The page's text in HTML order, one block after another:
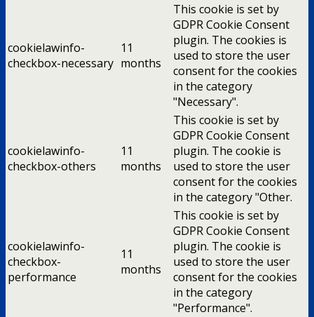
cookielawinfo-
checkbox-necessary
11
months
This cookie is set by
GDPR Cookie Consent
plugin. The cookies is
used to store the user
consent for the cookies
in the category
"Necessary".
cookielawinfo-
checkbox-others
11
months
This cookie is set by
GDPR Cookie Consent
plugin. The cookie is
used to store the user
consent for the cookies
in the category "Other.
cookielawinfo-
checkbox-
performance
11
months
This cookie is set by
GDPR Cookie Consent
plugin. The cookie is
used to store the user
consent for the cookies
in the category
"Performance".